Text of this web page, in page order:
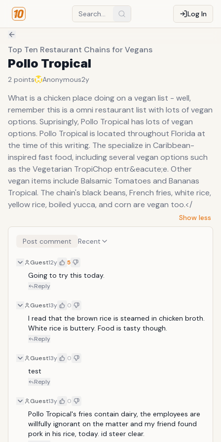
Log In
Top Ten Restaurant Chains for Vegans
Pollo Tropical
2 points Anonymous2y
What is a chicken place doing on a vegan list - well,
remember this is a omni restaurant list with lots of vegan
options. Suprisingly, Pollo Tropical has lots of vegan
options. Pollo Tropical is located throughout Florida at
the time of this writing. The specialize in Caribbean-
inspired fast food, including several vegan options such
as the Vegetarian TropiChop entr&eacute;e. Other
vegan items include Balsamic Tomatoes and Bananas
Tropical. The chain's black beans, French fries, white rice,
yellow rice, boiled yucca, and corn are vegan too.</
Show less
Post comment Recent
Guest12y 5
Going to try this today.
Reply
Guest13y 0
I read that the brown rice is steamed in chicken broth.
White rice is buttery. Food is tasty though.
Reply
Guest13y 0
test
Reply
Guest13y 0
Pollo Tropical's fries contain dairy, the employees are
willfully ignorant on the matter and my friend found
pork in his rice, today. id steer clear.